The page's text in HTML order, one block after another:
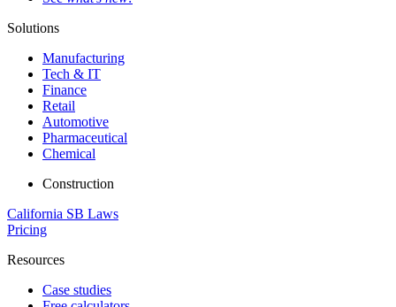
Solutions
Manufacturing
Tech & IT
Finance
Retail
Automotive
Pharmaceutical
Chemical
Construction
California SB Laws
Pricing
Resources
Case studies